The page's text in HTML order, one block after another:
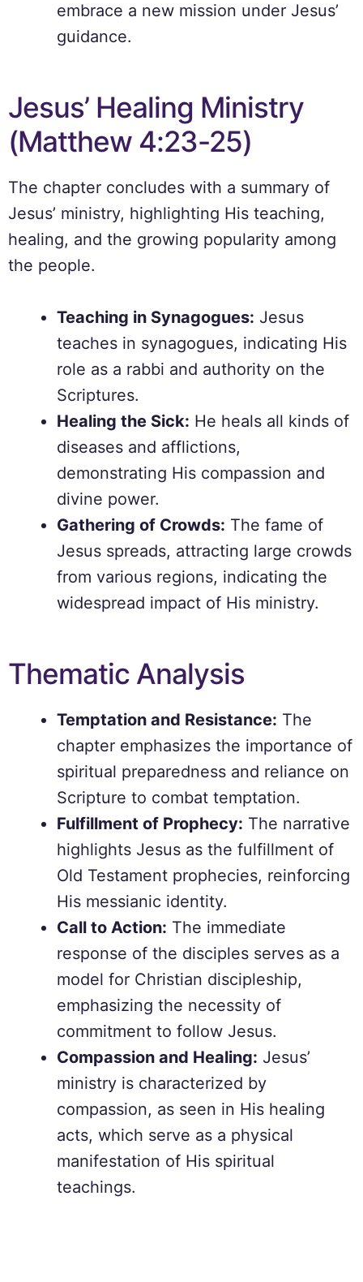
embrace a new mission under Jesus’
guidance.
Jesus’ Healing Ministry
(Matthew 4:23-25)
The chapter concludes with a summary of
Jesus’ ministry, highlighting His teaching,
healing, and the growing popularity among
the people.
Teaching in Synagogues: Jesus
teaches in synagogues, indicating His
role as a rabbi and authority on the
Scriptures.
Healing the Sick: He heals all kinds of
diseases and afflictions,
demonstrating His compassion and
divine power.
Gathering of Crowds: The fame of
Jesus spreads, attracting large crowds
from various regions, indicating the
widespread impact of His ministry.
Thematic Analysis
Temptation and Resistance: The
chapter emphasizes the importance of
spiritual preparedness and reliance on
Scripture to combat temptation.
Fulfillment of Prophecy: The narrative
highlights Jesus as the fulfillment of
Old Testament prophecies, reinforcing
His messianic identity.
Call to Action: The immediate
response of the disciples serves as a
model for Christian discipleship,
emphasizing the necessity of
commitment to follow Jesus.
Compassion and Healing: Jesus’
ministry is characterized by
compassion, as seen in His healing
acts, which serve as a physical
manifestation of His spiritual
teachings.